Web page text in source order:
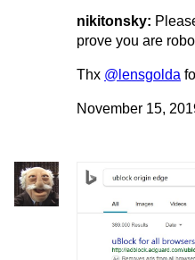
nikitonsky:
prove you are
Thx @lensgolda
November 15,